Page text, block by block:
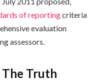
of reportingcriteria
evaluation
assessors.
Truth